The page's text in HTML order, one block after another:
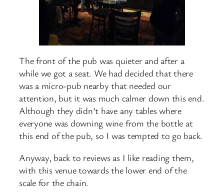
The front of the pub was quieter and after a
while we got a seat. We had decided that there
was a micro-pub nearby that needed our
attention, but it was much calmer down this end.
Although they didn’t have any tables where
everyone was downing wine from the bottle at
this end of the pub, so I was tempted to go back.
Anyway, back to reviews as I like reading them,
with this venue towards the lower end of the
scale for the chain.